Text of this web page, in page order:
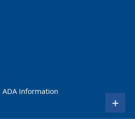
ADA Information
+